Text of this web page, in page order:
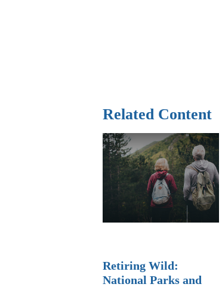
Related Content
Retiring Wild:
National Parks and